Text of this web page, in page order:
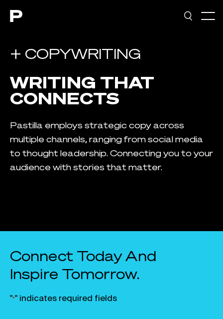
+ COPYWRITING
WRITING THAT
CONNECTS
Pastilla employs strategic copy across
multiple channels, ranging from social media
to thought leadership. Connecting you to your
audience with stories that matter.
Connect Today And
Inspire Tomorrow.
"*" indicates required fields
Main navigation